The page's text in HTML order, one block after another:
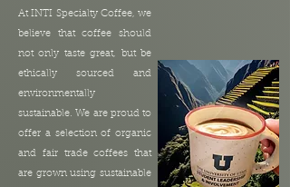
At INTI Specialty Coffee, we
believe that coffee should
not only taste great, but be
ethically sourced and
environmentally
sustainable. We are proud to
offer a selection of organic
and fair trade coffees that
are grown using sustainable